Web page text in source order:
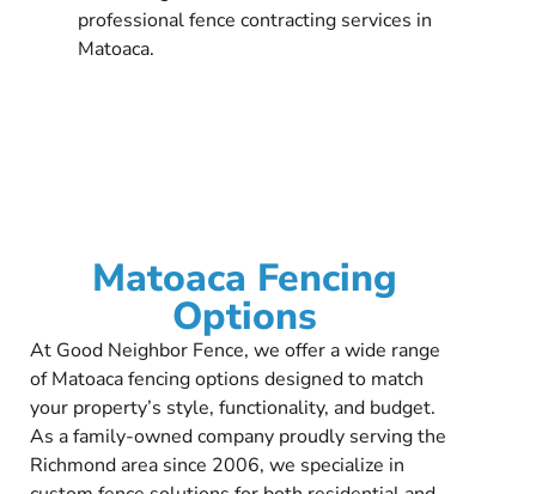
professional fence contracting services in
Matoaca.
Matoaca Fencing
Options
At Good Neighbor Fence, we offer a wide range
of Matoaca fencing options designed to match
your property’s style, functionality, and budget.
As a family-owned company proudly serving the
Richmond area since 2006, we specialize in